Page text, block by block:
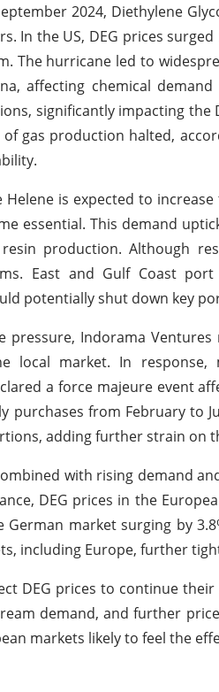
2024, Diethylene
In the US, DEG prices
The hurricane led to
affecting chemical
significantly impacting
of gas production halted,
is expected to
essential. This demand
production. Although
East and Gulf Coast
potentially shut down key
Indorama
local market. In
a force majeure event
purchases from February
adding further strain on
with rising demand
DEG prices in the
German market surging by
including Europe, further
DEG prices to continue
demand, and further
markets likely to feel the